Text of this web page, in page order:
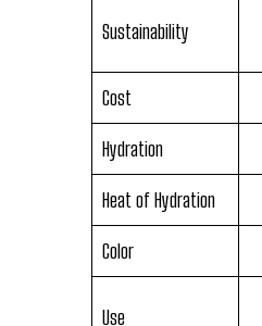
Sustainability
Cost
Hydration
Heat of Hydration
Color
Use